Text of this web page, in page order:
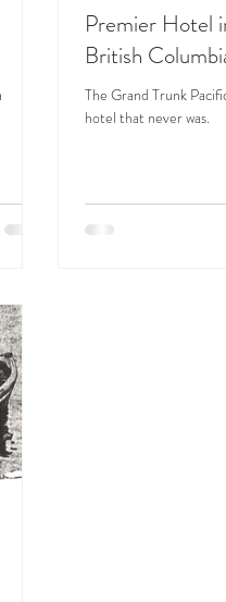
Premier Hotel
British
The Grand Trunk
hotel that never was.